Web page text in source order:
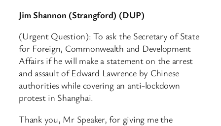
Jim Shannon (Strangford) (DUP)
(Urgent Question): To ask the Secretary of State
for Foreign, Commonwealth and Development
Affairs if he will make a statement on the arrest
and assault of Edward Lawrence by Chinese
authorities while covering an anti-lockdown
protest in Shanghai.
Thank you, Mr Speaker, for giving me the